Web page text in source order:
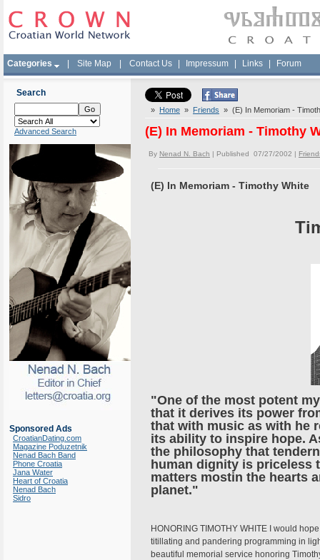
Categories Site Map Contact Us Impressum Links Forum
Search
Advanced Search
Sponsored Ads
CroatianDating.com
Magazine Poduzetnik
Nenad Bach Band
Phone Croatia
Jana Water
Heart of Croatia
Nenad Bach
Sidro
» Home » Friends » (E) In Memoriam -
(E) In Memoriam - Timothy
By Nenad N. Bach | Published 07/27/2002 |
(E) In Memoriam - Timothy White
"One of the most potent
that it derives its power
that with music as with he
its ability to inspire hope.
the philosophy that
human dignity is priceless
matters mostin the hearts
planet."
HONORING TIMOTHY WHITE I would
titillating and pandering programming in
beautiful memorial service honoring